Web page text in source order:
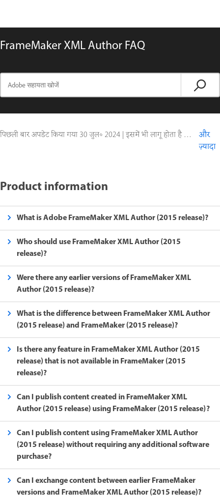
FrameMaker XML Author FAQ
पिछली बार अपडेट किया गया 30 जुल॰ 2024 | इसमें भी लागू होता है FrameMaker (2015 release)
और
ज़्यादा
Product information
What is Adobe FrameMaker XML Author (2015 release)?
Who should use FrameMaker XML Author (2015
release)?
Were there any earlier versions of FrameMaker XML
Author (2015 release)?
What is the difference between FrameMaker XML Author
(2015 release) and FrameMaker (2015 release)?
Is there any feature in FrameMaker XML Author (2015
release) that is not available in FrameMaker (2015
release)?
Can I publish content created in FrameMaker XML
Author (2015 release) using FrameMaker (2015 release)?
Can I publish content using FrameMaker XML Author
(2015 release) without requiring any additional software
purchase?
Can I exchange content between earlier FrameMaker
versions and FrameMaker XML Author (2015 release)?